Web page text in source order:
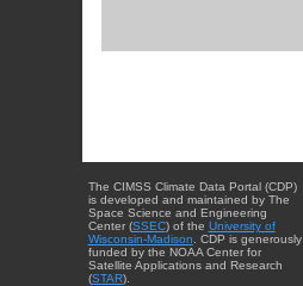
The CIMSS Climate Data Portal (CDP)
is developed and maintained by The
Space Science and Engineering
Center (SSEC) of the University of
Wisconsin-Madison . CDP is generously
funded by the NOAA Center for
Satellite Applications and Research
(STAR).